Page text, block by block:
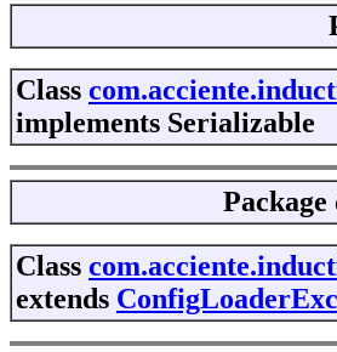
Class
implements Serializable
Package
Class
extends